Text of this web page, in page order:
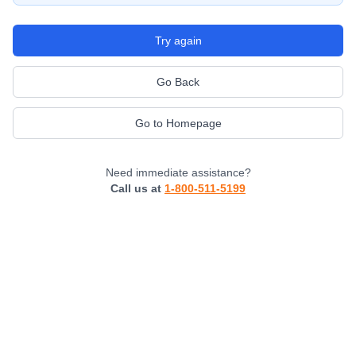
Try again
Go Back
Go to Homepage
Need immediate assistance?
Call us at 1-800-511-5199